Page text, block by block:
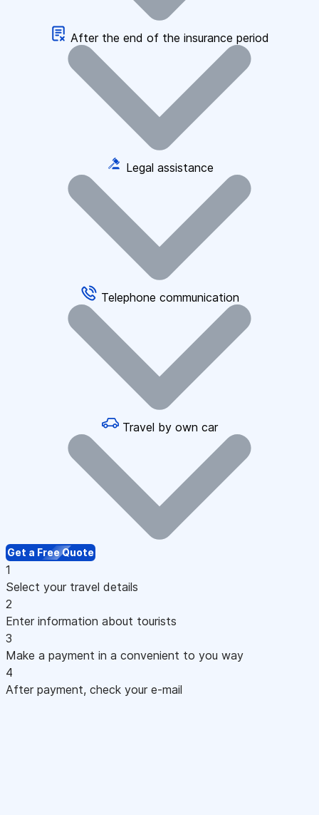
After the end of the insurance period
Legal assistance
Telephone communication
Travel by own car
Get a Free Quote
1
Select your travel details
2
Enter information about tourists
3
Make a payment in a convenient to you way
4
After payment, check your e-mail